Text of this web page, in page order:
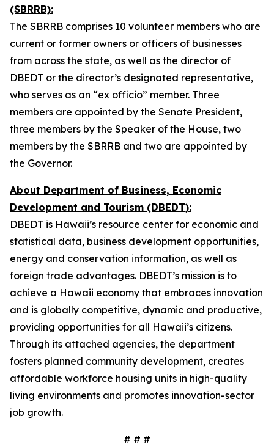
(SBRRB):
The SBRRB comprises 10 volunteer members who are
current or former owners or officers of businesses
from across the state, as well as the director of
DBEDT or the director’s designated representative,
who serves as an “ex officio” member. Three
members are appointed by the Senate President,
three members by the Speaker of the House, two
members by the SBRRB and two are appointed by
the Governor.
About Department of Business, Economic
Development and Tourism (DBEDT):
DBEDT is Hawaii’s resource center for economic and
statistical data, business development opportunities,
energy and conservation information, as well as
foreign trade advantages. DBEDT’s mission is to
achieve a Hawaii economy that embraces innovation
and is globally competitive, dynamic and productive,
providing opportunities for all Hawaii’s citizens.
Through its attached agencies, the department
fosters planned community development, creates
affordable workforce housing units in high-quality
living environments and promotes innovation-sector
job growth.
# # #